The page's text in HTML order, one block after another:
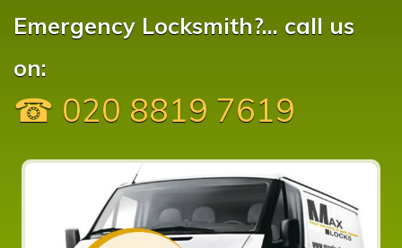
Emergency Locksmith?... call us
on:
☎ 020 8819 7619